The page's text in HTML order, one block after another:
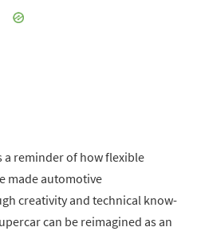
a reminder of how flexible
made automotive
creativity and technical know-
can be reimagined as an